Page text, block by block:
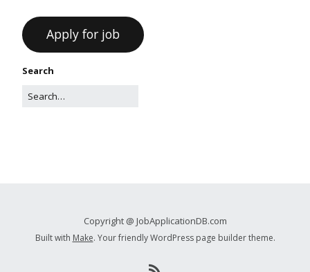
Search
Copyright @ JobApplicationDB.com
Built with Make. Your friendly WordPress page builder theme.